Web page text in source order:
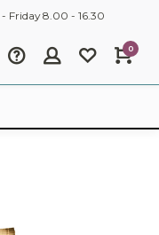
- Friday 8.00 - 16.30
0